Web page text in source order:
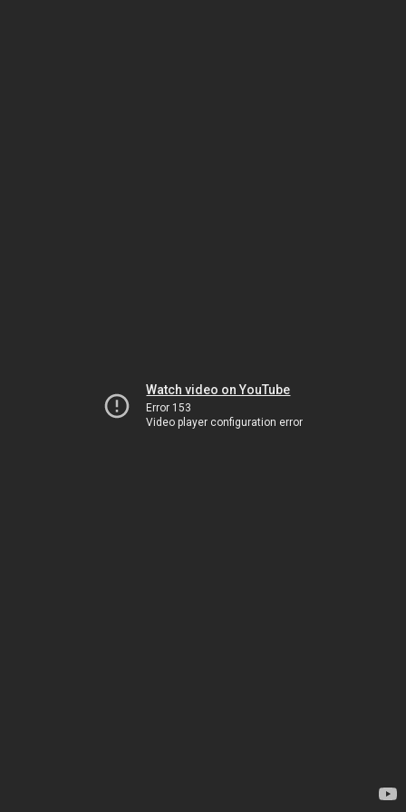
Watch video on YouTube
Error 153
Video player configuration error